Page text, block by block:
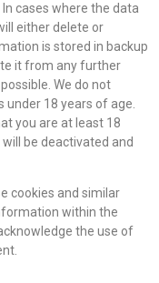
cases where the data
either delete or
is stored in backup
it from any further
We do not
18 years of age.
you are at least 18
be deactivated and
cookies and similar
within the
the use of